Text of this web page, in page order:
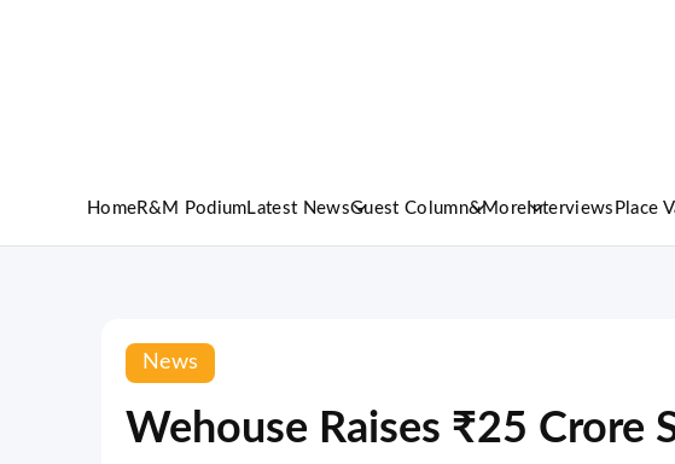
HomeR&M Podium Latest NewsGuest Column&More Interviews Place
News
Wehouse Raises ₹25 Crore